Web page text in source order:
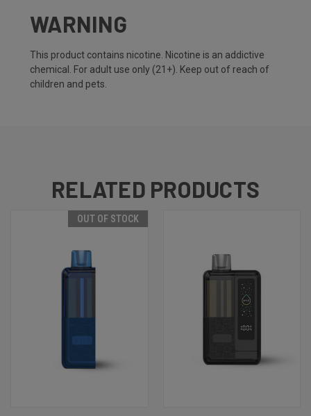
WARNING
This product contains nicotine. Nicotine is an addictive
chemical. For adult use only (21+). Keep out of reach of
children and pets.
RELATED PRODUCTS
OUT OF STOCK